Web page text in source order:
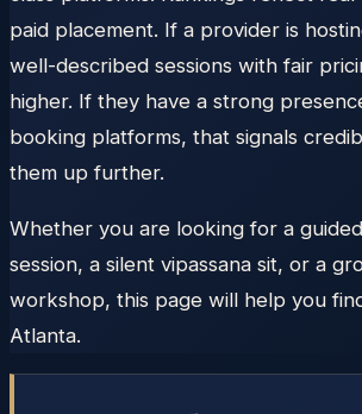
paid placement. If a provider is
well-described sessions with fair
higher. If they have a strong
booking platforms, that signals
them up further.
Whether you are looking for a
session, a silent vipassana sit, or a
workshop, this page will help you
Atlanta.